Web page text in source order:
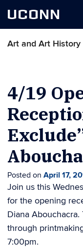
UCONN
Art and Art History
4/19
Posted on April 17,
Join us this
for the opening
Diana
through
7:00pm.